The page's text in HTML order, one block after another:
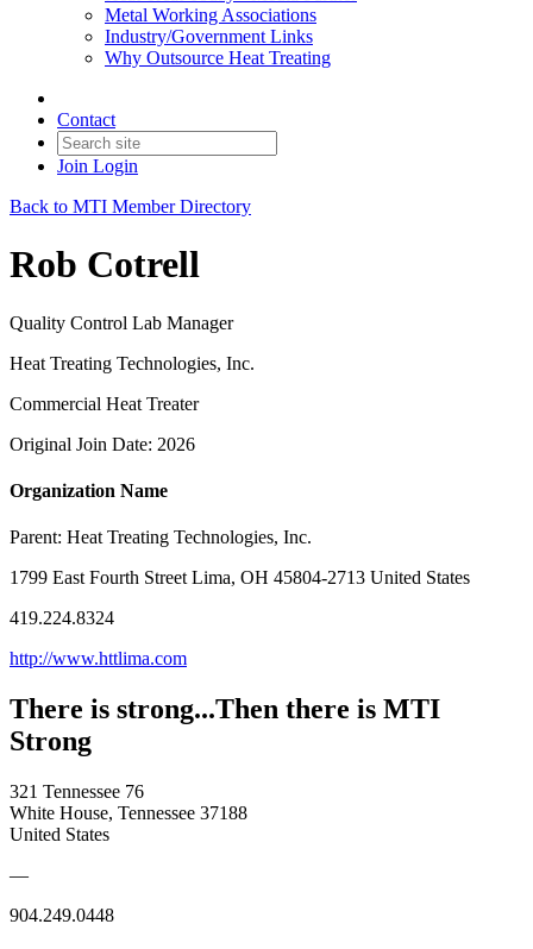
Metal Working Associations
Industry/Government Links
Why Outsource Heat Treating
Contact
Join Login
Back to MTI Member Directory
Rob Cotrell
Quality Control Lab Manager
Heat Treating Technologies, Inc.
Commercial Heat Treater
Original Join Date: 2026
Organization Name
Parent: Heat Treating Technologies, Inc.
1799 East Fourth Street Lima, OH 45804-2713 United States
419.224.8324
http://www.httlima.com
There is strong...Then there is MTI
Strong
321 Tennessee 76
White House, Tennessee 37188
United States
—
904.249.0448